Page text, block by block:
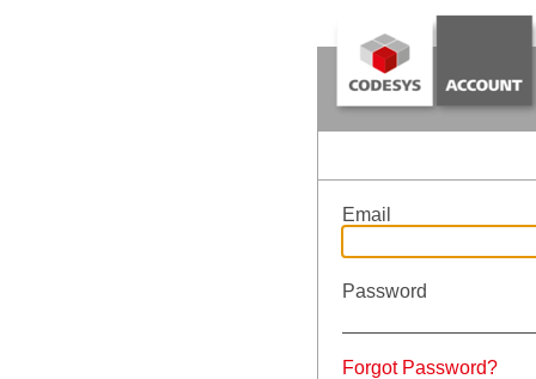
Email
Password
Forgot Password?